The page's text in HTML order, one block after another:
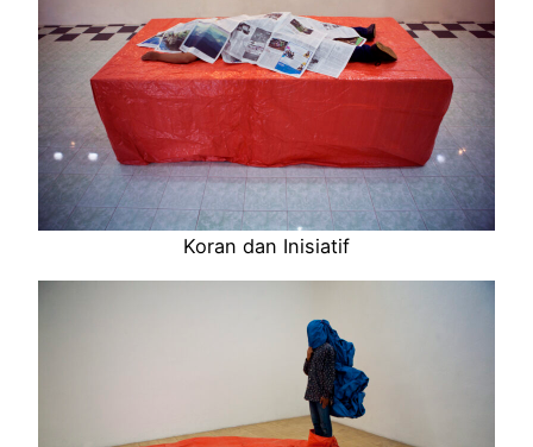
Koran dan Inisiatif